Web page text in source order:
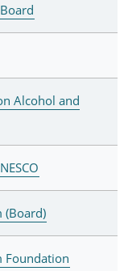
Alcohol and
Foundation